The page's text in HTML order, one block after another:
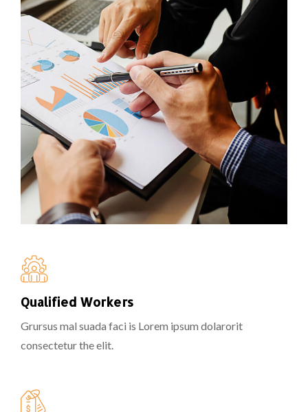
Qualified Workers
Grursus mal suada faci is Lorem ipsum dolarorit
consectetur the elit.